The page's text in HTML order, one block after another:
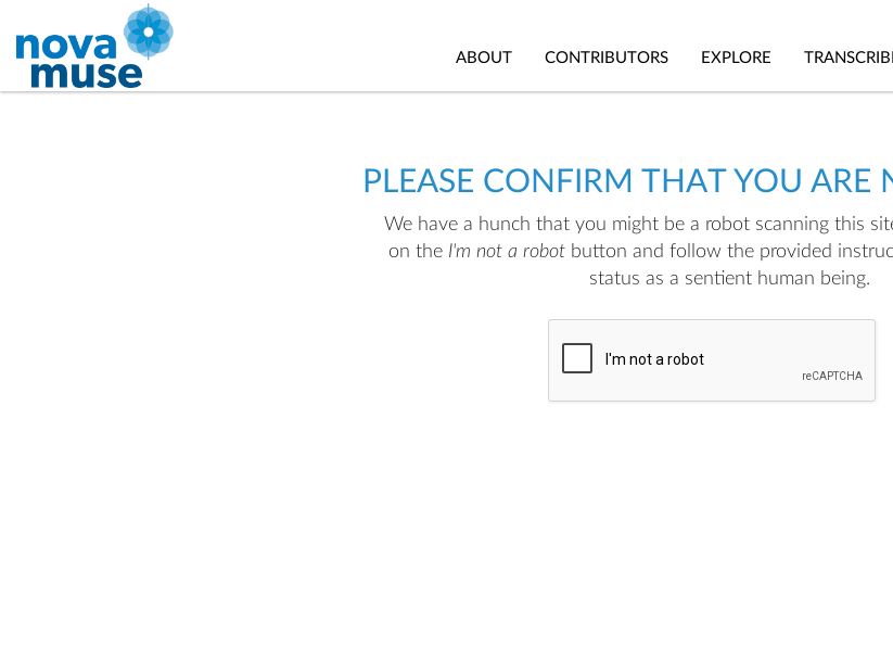
ABOUT CONTRIBUTORS EXPLORE
PLEASE CONFIRM THAT YOU ARE
We have a hunch that you might be a robot scanning this
on the I'm not a robot button and follow the provided
status as a sentient human being.